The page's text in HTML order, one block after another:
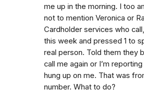
me up in the morning. I too
not to mention Veronica or
Cardholder services who
this week and pressed 1 to
real person. Told them they
call me again or I’m reporting
hung up on me. That was
number. What to do?